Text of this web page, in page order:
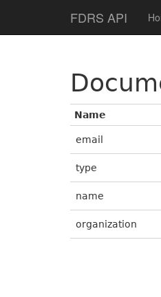
FDRS API
Name
email
type
name
organization